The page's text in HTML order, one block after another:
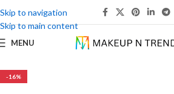
Skip to navigation
Skip to main content
MENU
-16%